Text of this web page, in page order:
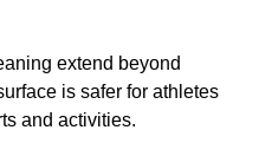
extend beyond
is safer for athletes
and activities.